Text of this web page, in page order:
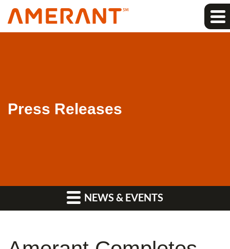
Press Releases
NEWS & EVENTS